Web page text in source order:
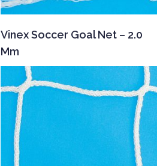
Vinex Soccer Goal Net – 2.0
Mm